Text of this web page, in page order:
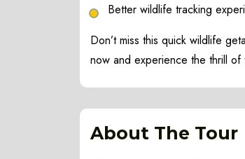
Better wildlife tracking
Don’t miss this quick wildlife
now and experience the thrill
About The Tour